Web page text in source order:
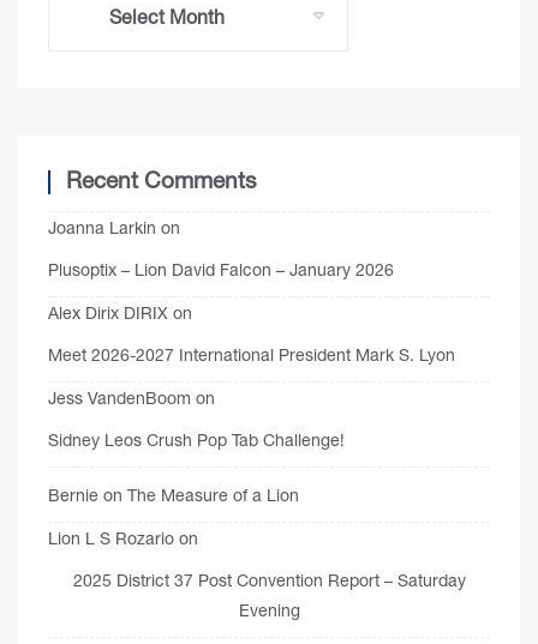
Recent Comments
Joanna Larkin on
Plusoptix – Lion David Falcon – January 2026
Alex Dirix DIRIX on
Meet 2026-2027 International President Mark S. Lyon
Jess VandenBoom on
Sidney Leos Crush Pop Tab Challenge!
Bernie on The Measure of a Lion
Lion L S Rozario on
2025 District 37 Post Convention Report – Saturday
Evening